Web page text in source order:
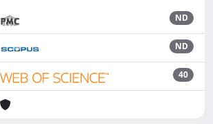
ND
ND
40